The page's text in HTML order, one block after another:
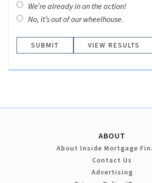
We’re already in on the action!
No, it’s out of our wheelhouse.
VIEW RESULTS
ABOUT
About Inside Mortgage
Contact Us
Advertising